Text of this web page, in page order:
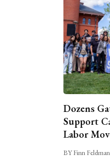
Dozens
Support
Labor
BY Finn Feldman